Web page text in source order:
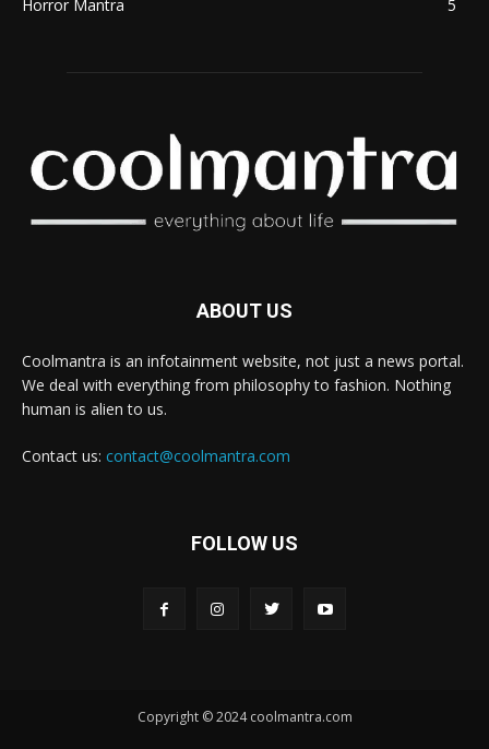
Horror Mantra
5
ABOUT US
Coolmantra is an infotainment website, not just a news portal.
We deal with everything from philosophy to fashion. Nothing
human is alien to us.
Contact us: contact@coolmantra.com
FOLLOW US
Copyright © 2024 coolmantra.com